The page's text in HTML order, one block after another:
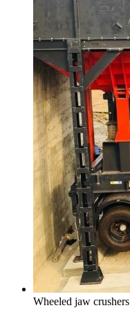
Wheeled jaw crushers